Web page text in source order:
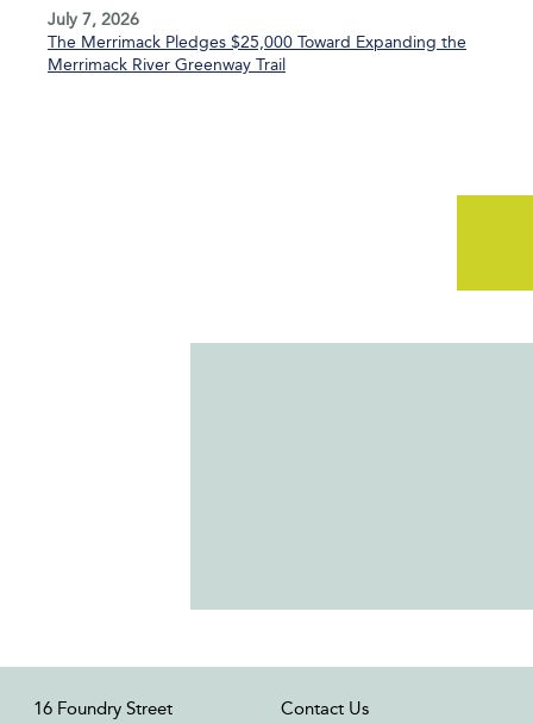
July 7, 2026
The Merrimack Pledges $25,000 Toward Expanding the
Merrimack River Greenway Trail
16 Foundry Street Contact Us